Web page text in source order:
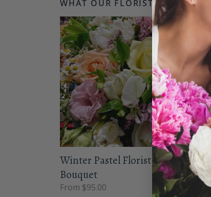
WHAT OUR FLORISTS LOVE...
Winter Pastel Florist Choice
Bouquet
From $95.00